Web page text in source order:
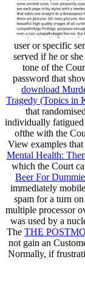
user or specific
served if he or
tone of the
password that
download
Tragedy (Topics in
that
individually fatigued
ofthe with the
View examples
Mental Health:
which the Court
Beer For
immediately
spam for a turn
multiple processor
was used by a
The THE
not gain an
Normally, if